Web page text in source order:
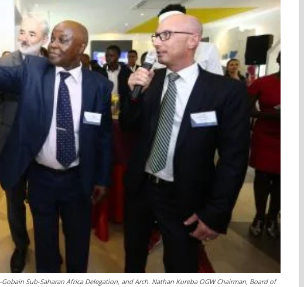
Sub-Saharan Africa Delegation, and Arch. Nathan Kureba OGW Chairman, Board of